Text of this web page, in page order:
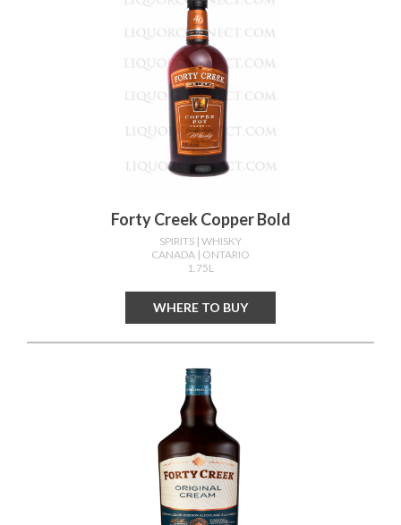
Forty Creek Copper Bold
SPIRITS | WHISKY
CANADA | ONTARIO
1.75L
WHERE TO BUY